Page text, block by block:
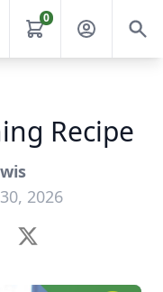
0
Recipe
2026
X